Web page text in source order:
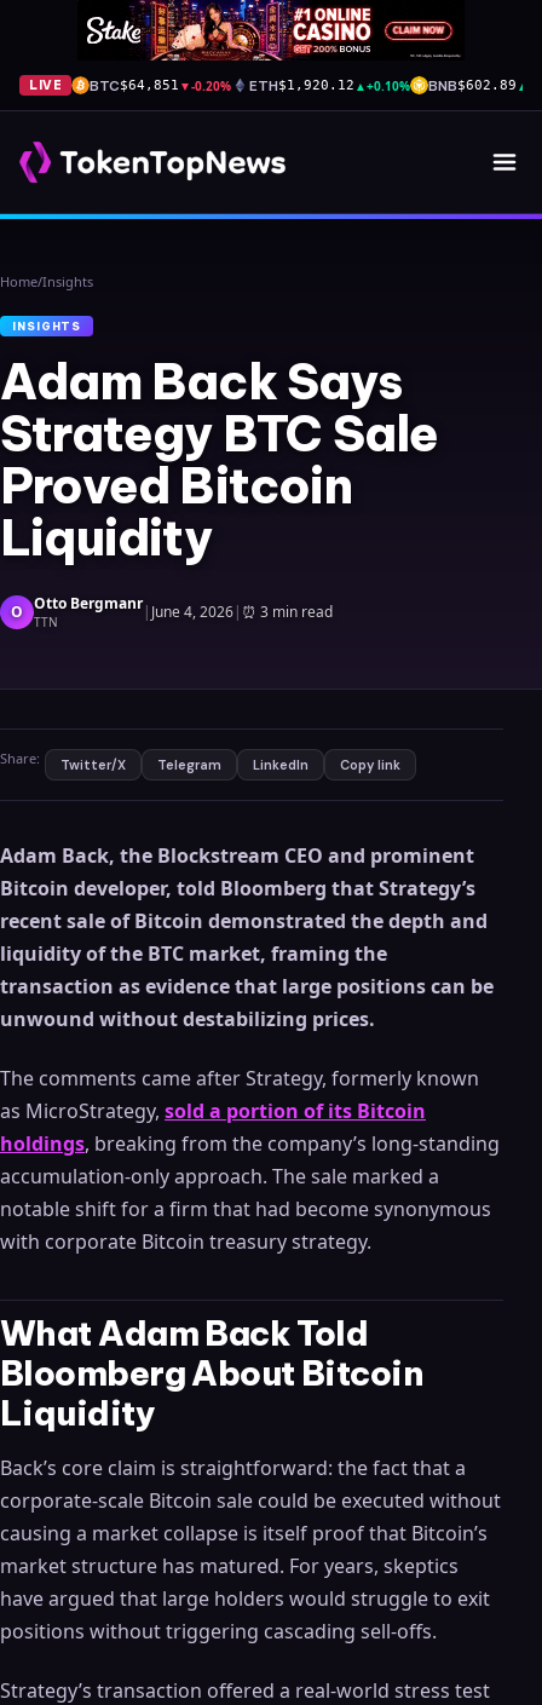
LIVE BTC$64,851 ▼-0.20% ETH$1,920.12 ▲+0.10% BNB$602.89 ▲
Home/Insights
INSIGHTS
Adam Back Says
Strategy BTC Sale
Proved Bitcoin
Liquidity
O Otto Bergmanr
TTN | June 4, 2026| ⏰ 3 min read
Share: Twitter/X Telegram LinkedIn Copy link
Adam Back, the Blockstream CEO and prominent
Bitcoin developer, told Bloomberg that Strategy’s
recent sale of Bitcoin demonstrated the depth and
liquidity of the BTC market, framing the
transaction as evidence that large positions can be
unwound without destabilizing prices.
The comments came after Strategy, formerly known
as MicroStrategy, sold a portion of its Bitcoin
holdings, breaking from the company’s long-standing
accumulation-only approach. The sale marked a
notable shift for a firm that had become synonymous
with corporate Bitcoin treasury strategy.
What Adam Back Told
Bloomberg About Bitcoin
Liquidity
Back’s core claim is straightforward: the fact that a
corporate-scale Bitcoin sale could be executed without
causing a market collapse is itself proof that Bitcoin’s
market structure has matured. For years, skeptics
have argued that large holders would struggle to exit
positions without triggering cascading sell-offs.
Strategy’s transaction offered a real-world stress test